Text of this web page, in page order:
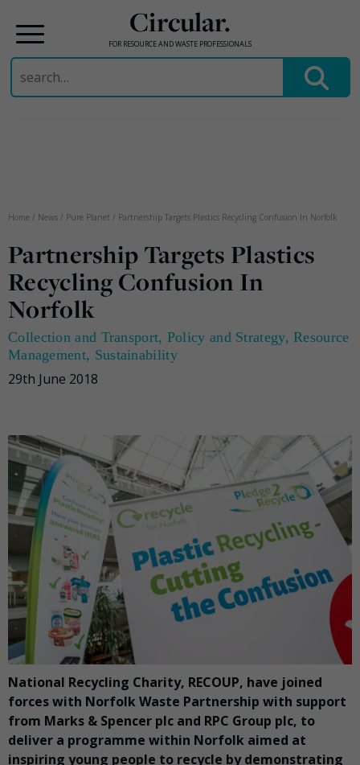
Circular.
FOR RESOURCE AND WASTE PROFESSIONALS
Search
for:
Home / News / Pure Planet / Partnership Targets Plastics Recycling Confusion In Norfolk
Partnership Targets Plastics
Recycling Confusion In
Norfolk
Collection and Transport, Policy and Strategy,Resource
Management, Sustainability
29th June 2018
National Recycling Charity, RECOUP, have joined
forces with Norfolk Waste Partnership with support
from Marks & Spencer plc and RPC Group plc, to
deliver a programme within Norfolk aimed at
inspiring young people to recycle by demonstrating